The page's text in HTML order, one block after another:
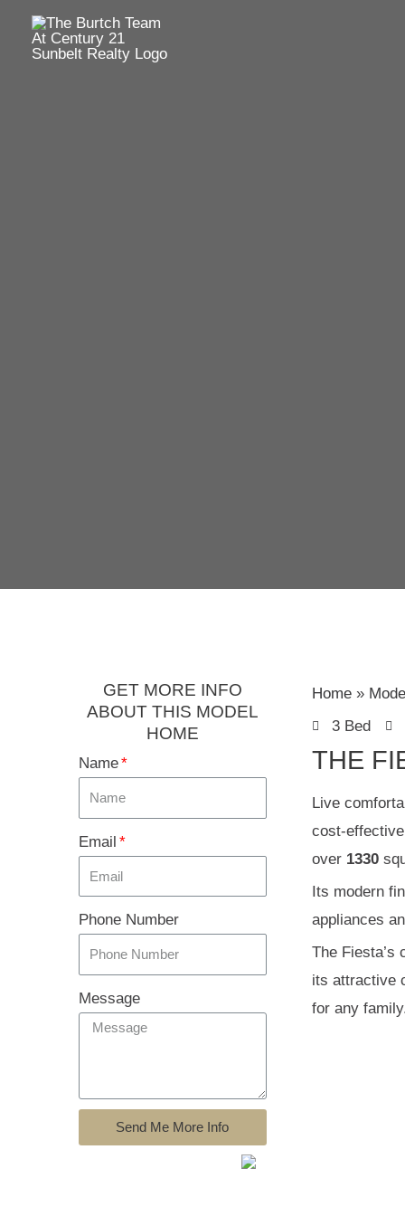
GET MORE INFO
ABOUT THIS MODEL
HOME
Name
Email
Phone Number
Message
Send Me More Info
Home
3 Bed
THE
Live
cost-
over 1330
Its modern
appliances
The Fiesta’s
its attractive
for any